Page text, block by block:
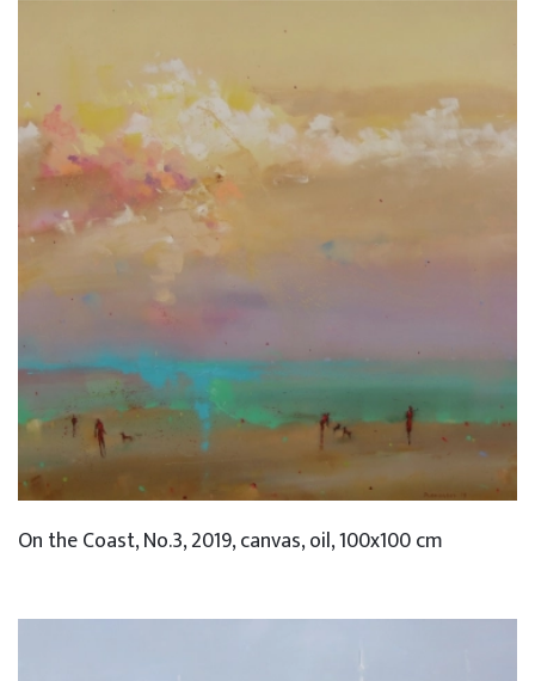
On the Coast, No.3, 2019, canvas, oil, 100x100 cm